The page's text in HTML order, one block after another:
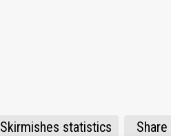
Skirmishes statistics Share